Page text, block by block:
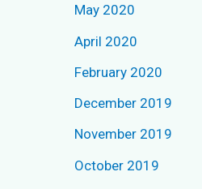
May 2020
April 2020
February 2020
December 2019
November 2019
October 2019